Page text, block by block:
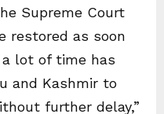
Supreme Court
restored as soon
lot of time has
and Kashmir to
further delay,”